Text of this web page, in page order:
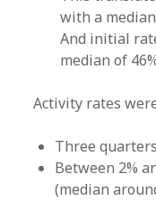
with a
And initial
median of
Activity rates
Three
Between 2%
(median